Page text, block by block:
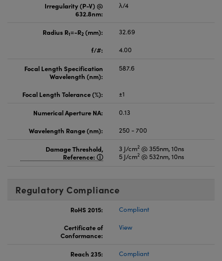
Irregularity (P-V) @
632.8nm:
λ/4
Radius R1=-R2 (mm):
32.69
f/#:
4.00
Focal Length Specification
Wavelength (nm):
587.6
Focal Length Tolerance (%): ±1
Numerical Aperture NA:
0.13
Wavelength Range (nm):
250 - 700
Damage Threshold,
Reference:
3 J/cm2 @ 355nm, 10ns
5 J/cm2 @ 532nm, 10ns
Regulatory Compliance
RoHS 2015:
Compliant
Certificate of
Conformance:
View
Reach 235: Compliant